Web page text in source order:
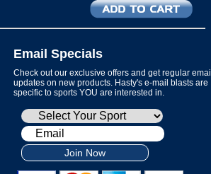
Email Specials
Check out our exclusive offers and get regular email
updates on new products. Hasty's e-mail blasts are
specific to sports YOU are interested in.
Join Now